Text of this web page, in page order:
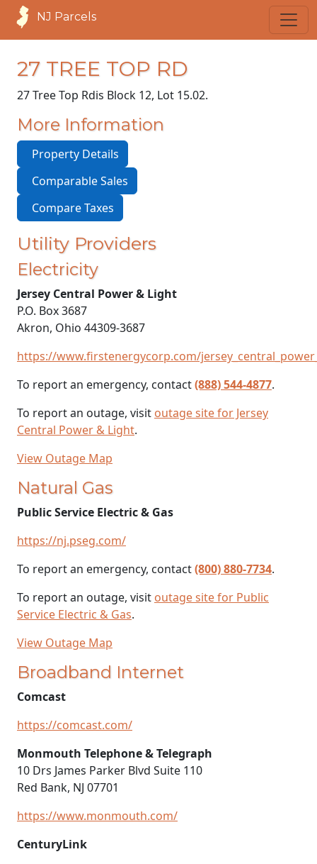
NJ Parcels
27 TREE TOP RD
27 Tree Top Rdis Block 12, Lot 15.02.
More Information
Property Details
Comparable Sales
Compare Taxes
Utility Providers
Electricity
Jersey Central Power & Light
P.O. Box 3687
Akron, Ohio 44309-3687
https://www.firstenergycorp.com/
To report an emergency, contact(888) 544-4877.
To report an outage, visit outage site for Jersey
Central Power & Light.
View Outage Map
Natural Gas
Public Service Electric & Gas
https://nj.pseg.com/
To report an emergency, contact(800) 880-7734.
To report an outage, visit outage site for Public
Service Electric & Gas.
View Outage Map
Broadband Internet
Comcast
https://comcast.com/
Monmouth Telephone & Telegraph
10 Drs James Parker Blvd Suite 110
Red Bank, NJ 07701
https://www.monmouth.com/
CenturyLink